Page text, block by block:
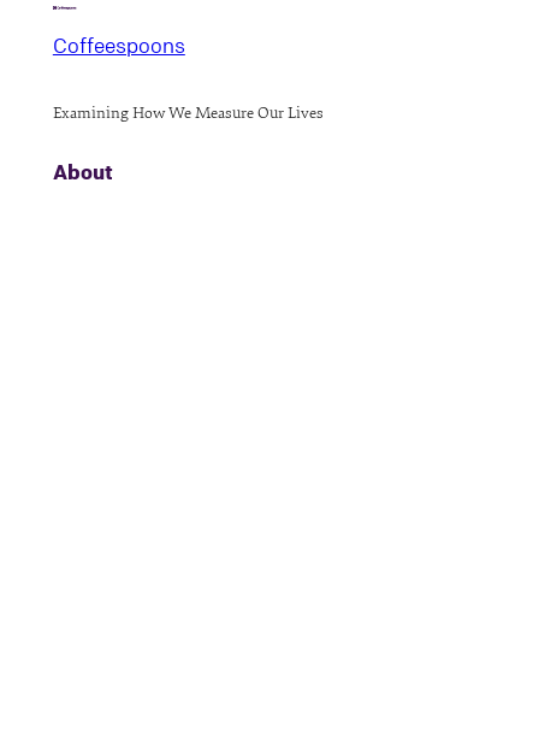
Coffeespoons
Examining How We Measure Our Lives
About